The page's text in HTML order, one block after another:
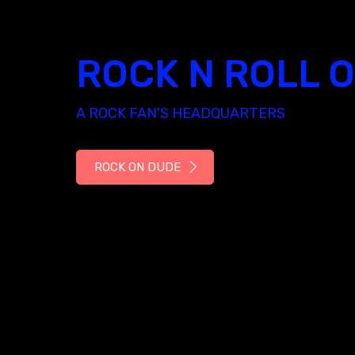
ROCK N ROLL
A ROCK FAN'S HEADQUARTERS
ROCK ON DUDE